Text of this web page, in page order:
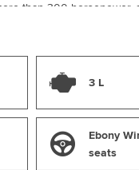
than 300 horsepower,
3 L
Ebony
seats